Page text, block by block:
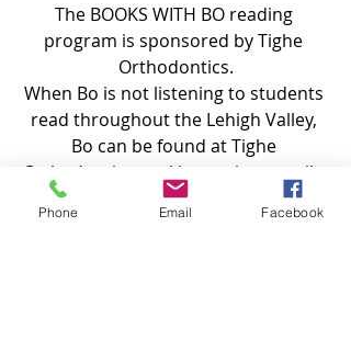
The BOOKS WITH BO reading
program is sponsored by Tighe
Orthodontics.
When Bo is not listening to students
read throughout the Lehigh Valley,
Bo can be found at Tighe
Orthodontics, making patients smile
during their visits.
Phone Email Facebook